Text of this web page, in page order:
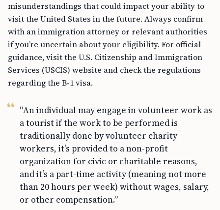
misunderstandings that could impact your ability to
visit the United States in the future. Always confirm
with an immigration attorney or relevant authorities
if you’re uncertain about your eligibility. For official
guidance, visit the U.S. Citizenship and Immigration
Services (USCIS) website and check the regulations
regarding the B-1 visa.
“An individual may engage in volunteer work as
a tourist if the work to be performed is
traditionally done by volunteer charity
workers, it’s provided to a non-profit
organization for civic or charitable reasons,
and it’s a part-time activity (meaning not more
than 20 hours per week) without wages, salary,
or other compensation.”